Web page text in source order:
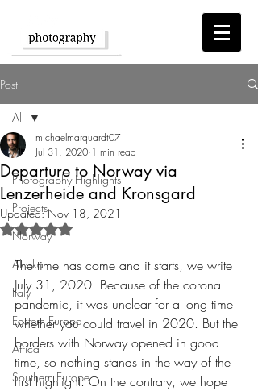
Post
All
Photography Highlights
Projects
Norway
Alaska
Italy
Eastern Europe
Africa
Southern Europe
All
Departure to Norway via
Lenzerheide and Kronsgard
michaelmarquardt07
Jul 31, 2020 1 min read
Updated:Nov 18, 2021
Rated NaN out of 5 stars.
The time has come and it starts, we write
July 31, 2020. Because of the corona
pandemic, it was unclear for a long time
whether you could travel in 2020. But the
borders with Norway opened in good
time, so nothing stands in the way of the
first highlight. On the contrary, we hope